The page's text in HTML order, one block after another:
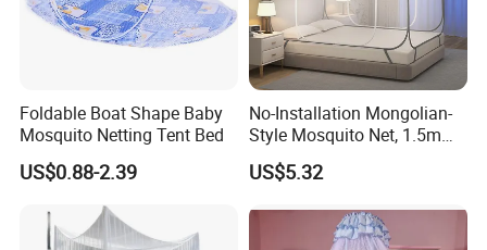
Foldable Boat Shape Baby
Mosquito Netting Tent Bed
US$0.88-2.39
No-Installation Mongolian-
Style Mosquito Net, 1.5m
Bed Household Bedroom
Mosquito Net, 1.8m Full-
Anti-Fall Mosquito Net
US$5.32